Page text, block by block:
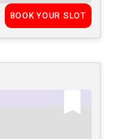
BOOK YOUR SLOT